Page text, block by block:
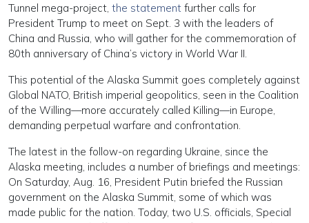
Tunnel mega-project, the statement further calls for
President Trump to meet on Sept. 3 with the leaders of
China and Russia, who will gather for the commemoration of
80th anniversary of China’s victory in World War II.
This potential of the Alaska Summit goes completely against
Global NATO, British imperial geopolitics, seen in the Coalition
of the Willing—more accurately called Killing—in Europe,
demanding perpetual warfare and confrontation.
The latest in the follow-on regarding Ukraine, since the
Alaska meeting, includes a number of briefings and meetings:
On Saturday, Aug. 16, President Putin briefed the Russian
government on the Alaska Summit, some of which was
made public for the nation. Today, two U.S. officials, Special